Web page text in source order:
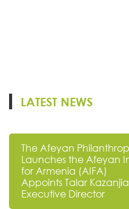
LATEST NEWS
The Afeyan
Launches the Afeyan
for Armenia (AIFA)
Appoints Talar
Executive Director